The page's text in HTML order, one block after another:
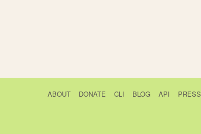
ABOUT DONATE CLI BLOG API PRESS